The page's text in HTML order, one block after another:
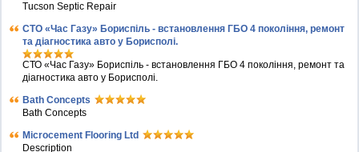
Tucson Septic Repair
СТО «Час Газу» Бориспіль - встановлення ГБО 4 покоління, ремонт
та діагностика авто у Борисполі.
СТО «Час Газу» Бориспіль - встановлення ГБО 4 покоління, ремонт та
діагностика авто у Борисполі.
Bath Concepts
Bath Concepts
Microcement Flooring Ltd
Description